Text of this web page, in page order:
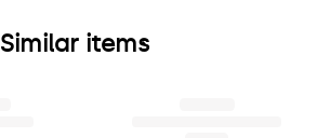
Similar items